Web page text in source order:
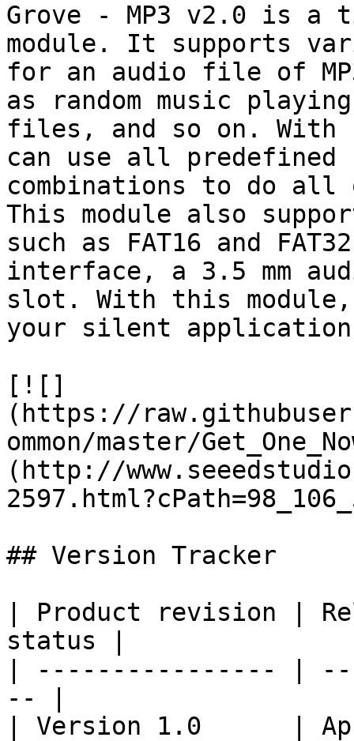
Grove - MP3 v2.0 is a
module. It supports
for an audio file of
as random music
files, and so on. With
can use all predefined
combinations to do
This module also
such as FAT16 and
interface, a 3.5 mm
slot. With this module,
your silent
[![]
(https://
ommon/master/
(http://
## Version Tracker
| Product revision |
status |
| ---------------- |
-- |
| Version 1.0      |